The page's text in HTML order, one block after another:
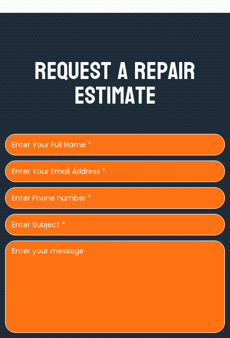
Request A Repair
Estimate